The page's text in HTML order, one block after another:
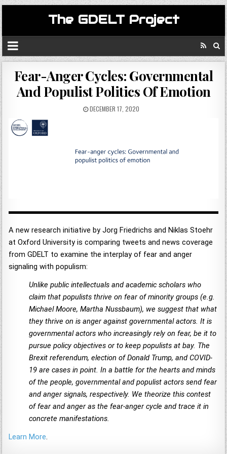
The GDELT Project
Fear-Anger Cycles: Governmental
And Populist Politics Of Emotion
DECEMBER 17, 2020
A new research initiative by Jorg Friedrichs and Niklas Stoehr
at Oxford University is comparing tweets and news coverage
from GDELT to examine the interplay of fear and anger
signaling with populism:
Unlike public intellectuals and academic scholars who
claim that populists thrive on fear of minority groups (e.g.
Michael Moore, Martha Nussbaum), we suggest that what
they thrive on is anger against governmental actors. It is
governmental actors who increasingly rely on fear, be it to
pursue policy objectives or to keep populists at bay. The
Brexit referendum, election of Donald Trump, and COVID-
19 are cases in point. In a battle for the hearts and minds
of the people, governmental and populist actors send fear
and anger signals, respectively. We theorize this contest
of fear and anger as the fear-anger cycle and trace it in
concrete manifestations.
Learn More.